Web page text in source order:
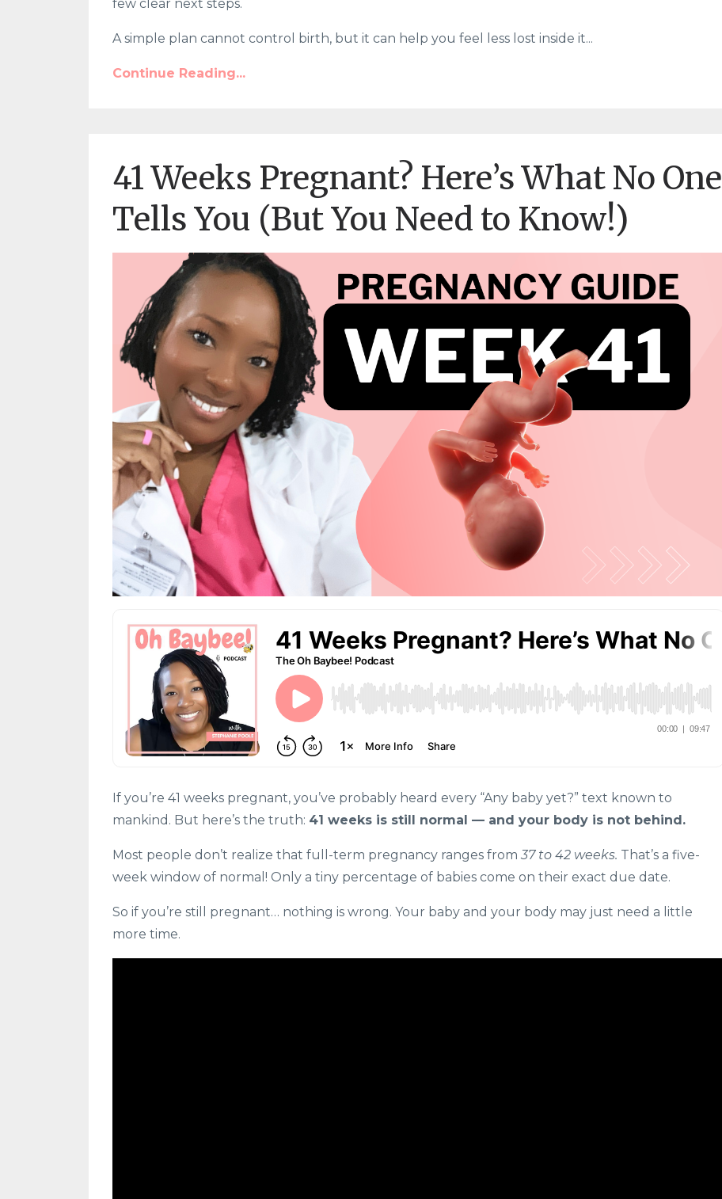
few clear next steps.
A simple plan cannot control birth, but it can help you feel less lost inside it...
Continue Reading...
41 Weeks Pregnant? Here’s What No One
Tells You (But You Need to Know!)
If you’re 41 weeks pregnant, you’ve probably heard every “Any baby yet?” text known to
mankind. But here’s the truth: 41 weeks is still normal — and your body is not behind.
Most people don’t realize that full-term pregnancy ranges from37 to 42 weeks. That’s a five-
week window of normal! Only a tiny percentage of babies come on their exact due date.
So if you’re still pregnant… nothing is wrong. Your baby and your body may just need a little
more time.